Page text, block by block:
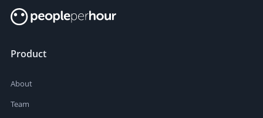
Product
About
Team